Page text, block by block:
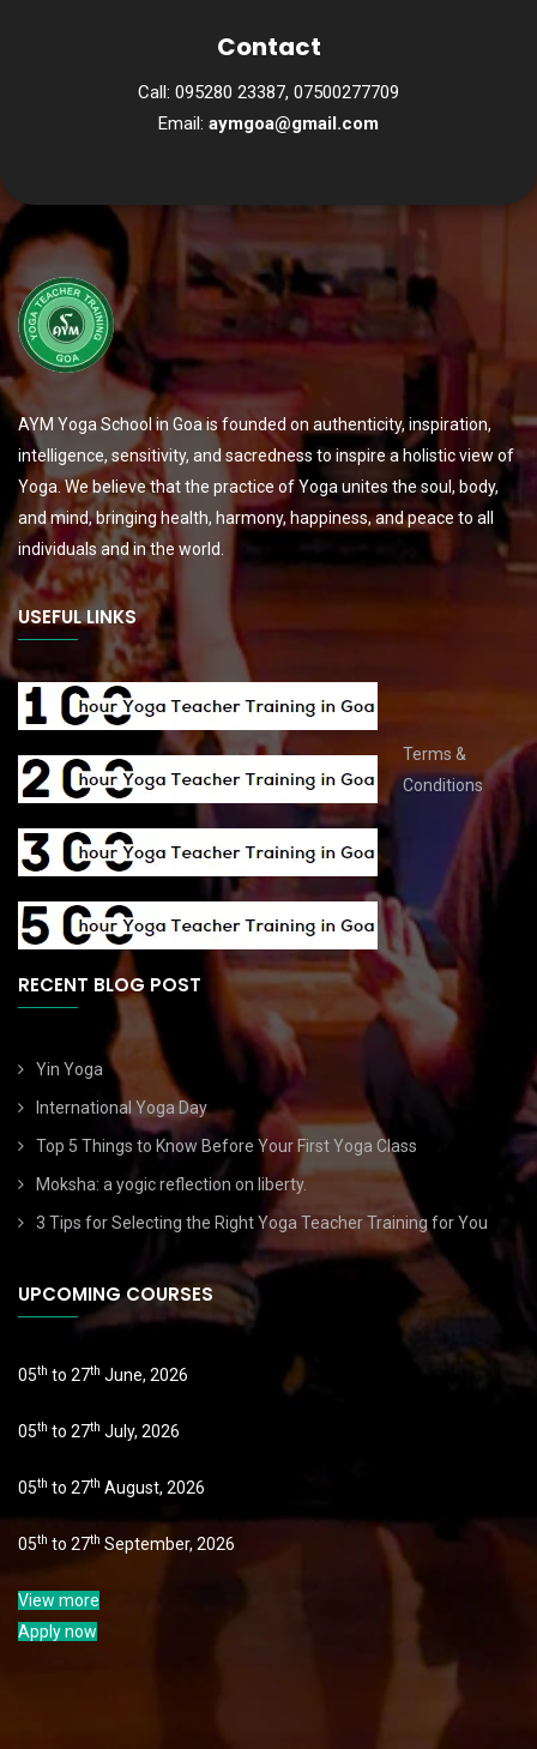
Contact
Call: 095280 23387, 07500277709
Email: aymgoa@gmail.com
AYM Yoga School in Goa is founded on authenticity, inspiration,
intelligence, sensitivity, and sacredness to inspire a holistic view of
Yoga. We believe that the practice of Yoga unites the soul, body,
and mind, bringing health, harmony, happiness, and peace to all
individuals and in the world.
USEFUL LINKS
Terms &
Conditions
RECENT BLOG POST
Yin Yoga
International Yoga Day
Top 5 Things to Know Before Your First Yoga Class
Moksha: a yogic reflection on liberty.
3 Tips for Selecting the Right Yoga Teacher Training for You
UPCOMING COURSES
05th to 27th June, 2026
05th to 27th July, 2026
05th to 27th August, 2026
05th to 27th September, 2026
View more
Apply now